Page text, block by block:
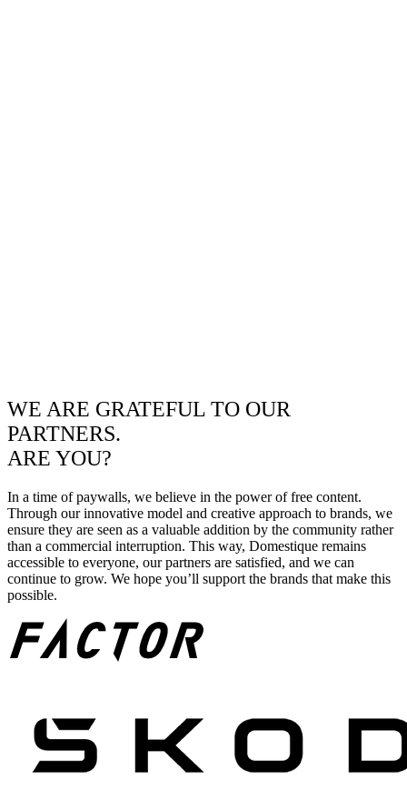
WE ARE GRATEFUL TO OUR
PARTNERS.
ARE YOU?
In a time of paywalls, we believe in the power of free content.
Through our innovative model and creative approach to brands, we
ensure they are seen as a valuable addition by the community rather
than a commercial interruption. This way, Domestique remains
accessible to everyone, our partners are satisfied, and we can
continue to grow. We hope you’ll support the brands that make this
possible.